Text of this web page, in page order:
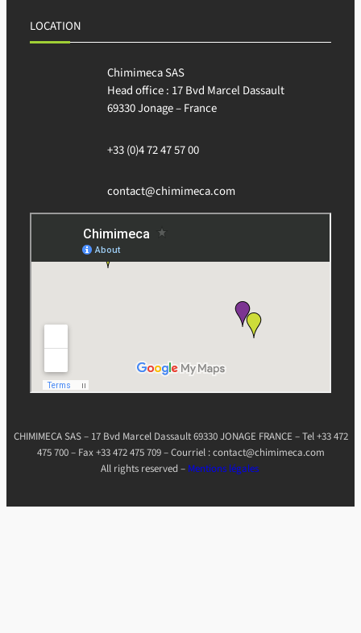
LOCATION
Chimimeca SAS
Head office : 17 Bvd Marcel Dassault
69330 Jonage – France
+33 (0)4 72 47 57 00
contact@chimimeca.com
CHIMIMECA SAS – 17 Bvd Marcel Dassault 69330 JONAGE FRANCE – Tel +33 472
475 700 – Fax +33 472 475 709 – Courriel : contact@chimimeca.com
All rights reserved – Mentions légales